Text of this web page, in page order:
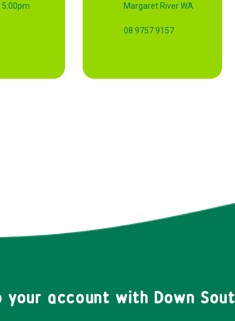
Margaret River WA
08 9757 9157
account with Down